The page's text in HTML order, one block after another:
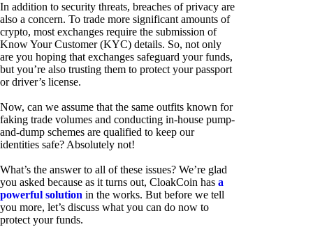
In addition to security threats, breaches of privacy are
also a concern. To trade more significant amounts of
crypto, most exchanges require the submission of
Know Your Customer (KYC) details. So, not only
are you hoping that exchanges safeguard your funds,
but you’re also trusting them to protect your passport
or driver’s license.
Now, can we assume that the same outfits known for
faking trade volumes and conducting in-house pump-
and-dump schemes are qualified to keep our
identities safe? Absolutely not!
What’s the answer to all of these issues? We’re glad
you asked because as it turns out, CloakCoin has a
powerful solution in the works. But before we tell
you more, let’s discuss what you can do now to
protect your funds.